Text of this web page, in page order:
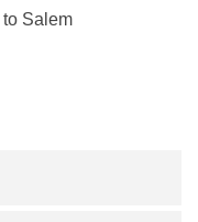
Salem